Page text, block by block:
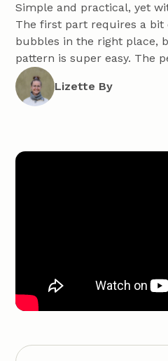
Simple and practical, yet
The first part requires a bit
bubbles in the right place,
pattern is super easy. The
Lizette By